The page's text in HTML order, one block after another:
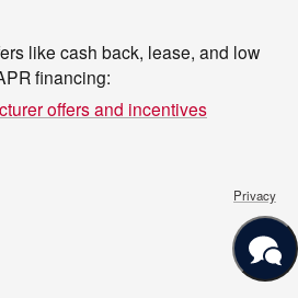
like cash back, lease, and low
financing:
offers and incentives
Privacy